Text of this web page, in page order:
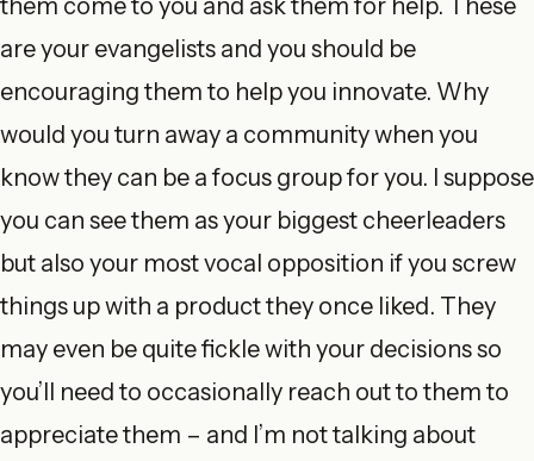
them come to you and ask them for help. These
are your evangelists and you should be
encouraging them to help you innovate. Why
would you turn away a community when you
know they can be a focus group for you. I suppose
you can see them as your biggest cheerleaders
but also your most vocal opposition if you screw
things up with a product they once liked. They
may even be quite fickle with your decisions so
you’ll need to occasionally reach out to them to
appreciate them – and I’m not talking about